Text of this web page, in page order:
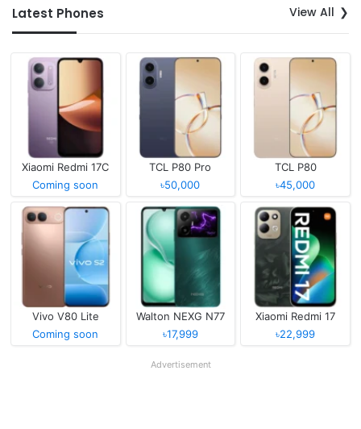
Latest Phones View All
Xiaomi Redmi 17C
Coming soon
TCL P80 Pro
৳50,000
TCL P80
৳45,000
Vivo V80 Lite
Coming soon
Walton NEXG N77
৳17,999
Xiaomi Redmi 17
৳22,999
Advertisement